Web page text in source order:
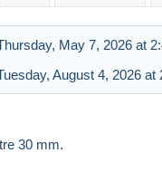
May 7, 2026 at
August 4, 2026 at
30 mm.